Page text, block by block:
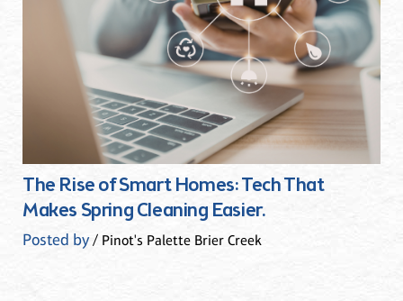
The Rise of Smart Homes: Tech That
Makes Spring Cleaning Easier.
Posted by/ Pinot's Palette Brier Creek